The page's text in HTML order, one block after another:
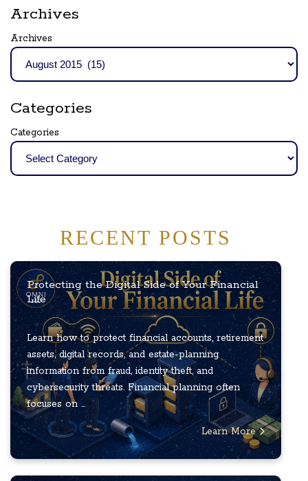
Archives
Archives
Categories
Categories
RECENT POSTS
Protecting the Digital Side of Your Financial
Life
Learn how to protect financial accounts, retirement
assets, digital records, and estate-planning
information from fraud, identity theft, and
cybersecurity threats. Financial planning often
focuses on ...
Learn More